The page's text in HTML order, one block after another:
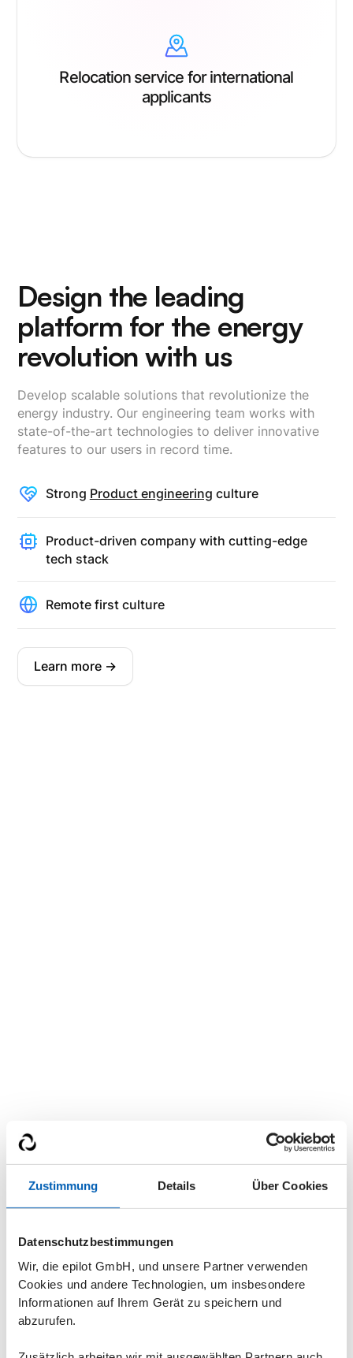
Zustimmung Details Über Cookies
Datenschutzbestimmungen
Wir, die epilot GmbH, und unsere Partner verwenden
Cookies und andere Technologien, um insbesondere
Informationen auf Ihrem Gerät zu speichern und
abzurufen.
Relocation service for international
applicants
Design the leading
platform for the energy
revolution with us
Develop scalable solutions that revolutionize the
energy industry. Our engineering team works with
state-of-the-art technologies to deliver innovative
features to our users in record time.
Strong Product engineering culture
Product-driven company with cutting-edge
tech stack
Remote first culture
Learn more ->
Current job offers
CUSTOMER SUCCESS